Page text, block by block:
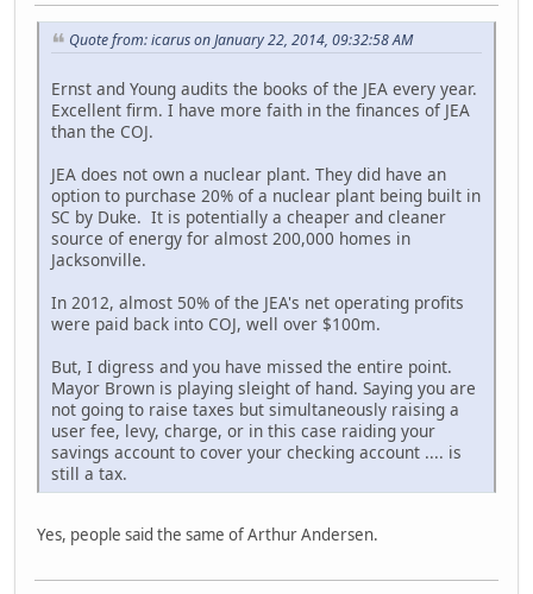
Quote from: icarus on January 22, 2014, 09:32:58 AM
Ernst and Young audits the books of the JEA every year.
Excellent firm. I have more faith in the finances of JEA
than the COJ.
JEA does not own a nuclear plant. They did have an
option to purchase 20% of a nuclear plant being built in
SC by Duke. It is potentially a cheaper and cleaner
source of energy for almost 200,000 homes in
Jacksonville.
In 2012, almost 50% of the JEA's net operating profits
were paid back into COJ, well over $100m.
But, I digress and you have missed the entire point.
Mayor Brown is playing sleight of hand. Saying you are
not going to raise taxes but simultaneously raising a
user fee, levy, charge, or in this case raiding your
savings account to cover your checking account .... is
still a tax.
Yes, people said the same of Arthur Andersen.